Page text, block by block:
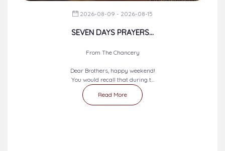
2026-08-09 - 2026-08-15
SEVEN DAYS PRAYERS...
From The Chancery
Dear Brothers, happy weekend!
You would recall that during t...
Read More